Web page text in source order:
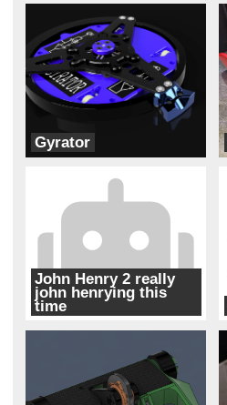
Gyrator
Bur Oak Robotics
John Henry 2 really
john henrying this
time